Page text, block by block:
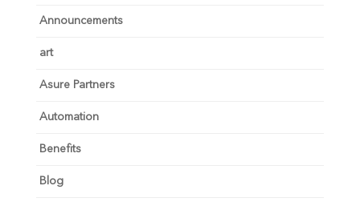
Announcements
art
Asure Partners
Automation
Benefits
Blog